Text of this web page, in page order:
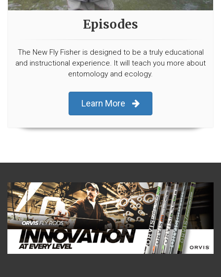
Episodes
The New Fly Fisher is designed to be a truly educational
and instructional experience. It will teach you more about
entomology and ecology.
Learn More